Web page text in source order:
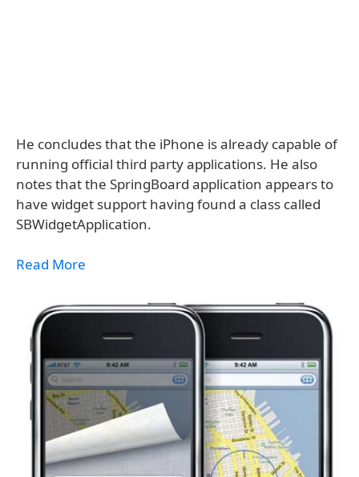
He concludes that the iPhone is already capable of
running official third party applications. He also
notes that the SpringBoard application appears to
have widget support having found a class called
SBWidgetApplication.
Read More